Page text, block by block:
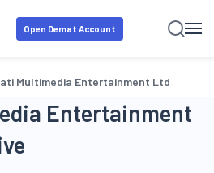
Open Demat Account
Multimedia Entertainment Ltd
Entertainment